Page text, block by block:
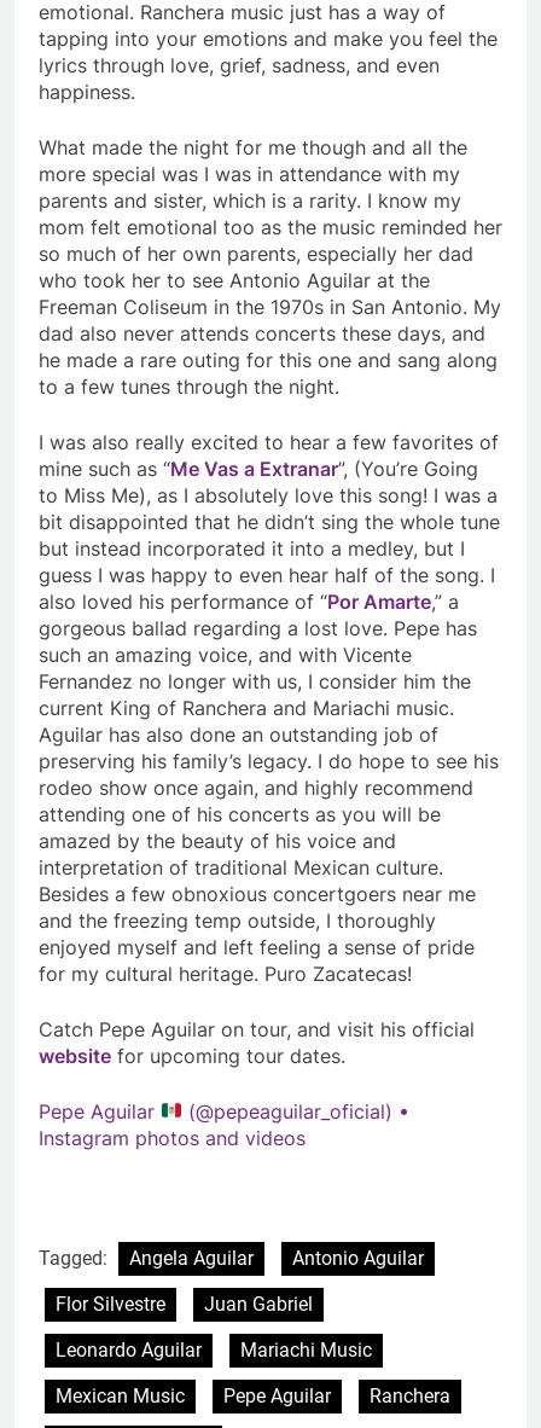
emotional. Ranchera music just has a way of
tapping into your emotions and make you feel the
lyrics through love, grief, sadness, and even
happiness.
What made the night for me though and all the
more special was I was in attendance with my
parents and sister, which is a rarity. I know my
mom felt emotional too as the music reminded her
so much of her own parents, especially her dad
who took her to see Antonio Aguilar at the
Freeman Coliseum in the 1970s in San Antonio. My
dad also never attends concerts these days, and
he made a rare outing for this one and sang along
to a few tunes through the night.
I was also really excited to hear a few favorites of
mine such as “Me Vas a Extranar”, (You’re Going
to Miss Me), as I absolutely love this song! I was a
bit disappointed that he didn’t sing the whole tune
but instead incorporated it into a medley, but I
guess I was happy to even hear half of the song. I
also loved his performance of “Por Amarte,” a
gorgeous ballad regarding a lost love. Pepe has
such an amazing voice, and with Vicente
Fernandez no longer with us, I consider him the
current King of Ranchera and Mariachi music.
Aguilar has also done an outstanding job of
preserving his family’s legacy. I do hope to see his
rodeo show once again, and highly recommend
attending one of his concerts as you will be
amazed by the beauty of his voice and
interpretation of traditional Mexican culture.
Besides a few obnoxious concertgoers near me
and the freezing temp outside, I thoroughly
enjoyed myself and left feeling a sense of pride
for my cultural heritage. Puro Zacatecas!
Catch Pepe Aguilar on tour, and visit his official
website for upcoming tour dates.
Pepe Aguilar
(@pepeaguilar_oficial) •
Instagram photos and videos
Tagged: Angela Aguilar
Antonio Aguilar
Flor Silvestre
Juan Gabriel
Leonardo Aguilar
Mariachi Music
Mexican Music
Pepe Aguilar
Ranchera